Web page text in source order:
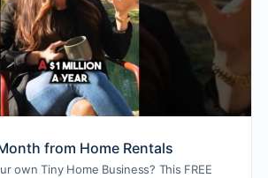
from Home Rentals
own Tiny Home Business? This FREE